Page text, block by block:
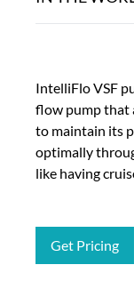
IntelliFlo VSF
flow pump that
to maintain its
optimally
like having
Get Pricing